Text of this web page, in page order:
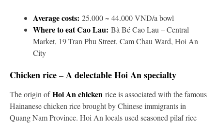
Average costs: 25.000 ~ 44.000 VND/a bowl
Where to eat Cao Lau: Bà Bé Cao Lau – Central
Market, 19 Tran Phu Street, Cam Chau Ward, Hoi An
City
Chicken rice – A delectable Hoi An specialty
The origin ofHoi An chicken rice is associated with the famous
Hainanese chicken rice brought by Chinese immigrants in
Quang Nam Province. Hoi An locals used seasoned pilaf rice